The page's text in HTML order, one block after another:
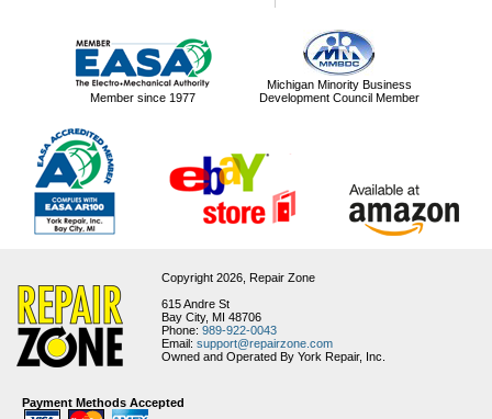
Member since 1977
Michigan Minority Business
Development Council Member
Copyright 2026, Repair Zone
615 Andre St
Bay City, MI 48706
Phone: 989-922-0043
Email: support@repairzone.com
Owned and Operated By York Repair, Inc.
Payment Methods Accepted